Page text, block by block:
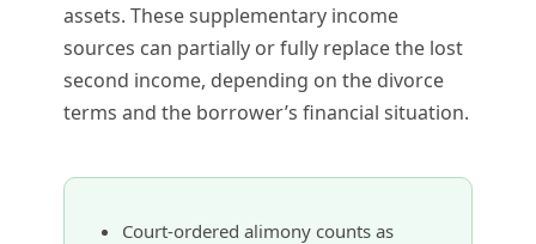
assets. These supplementary income
sources can partially or fully replace the lost
second income, depending on the divorce
terms and the borrower’s financial situation.
Court-ordered alimony counts as